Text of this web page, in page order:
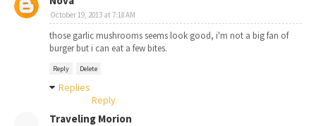
October 19, 2013 at 7:18 AM
those garlic mushrooms seems look good, i'm not a big fan of
burger but i can eat a few bites.
Reply Delete
Replies
Reply
Traveling Morion